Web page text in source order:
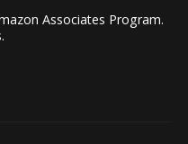
Associates Program.